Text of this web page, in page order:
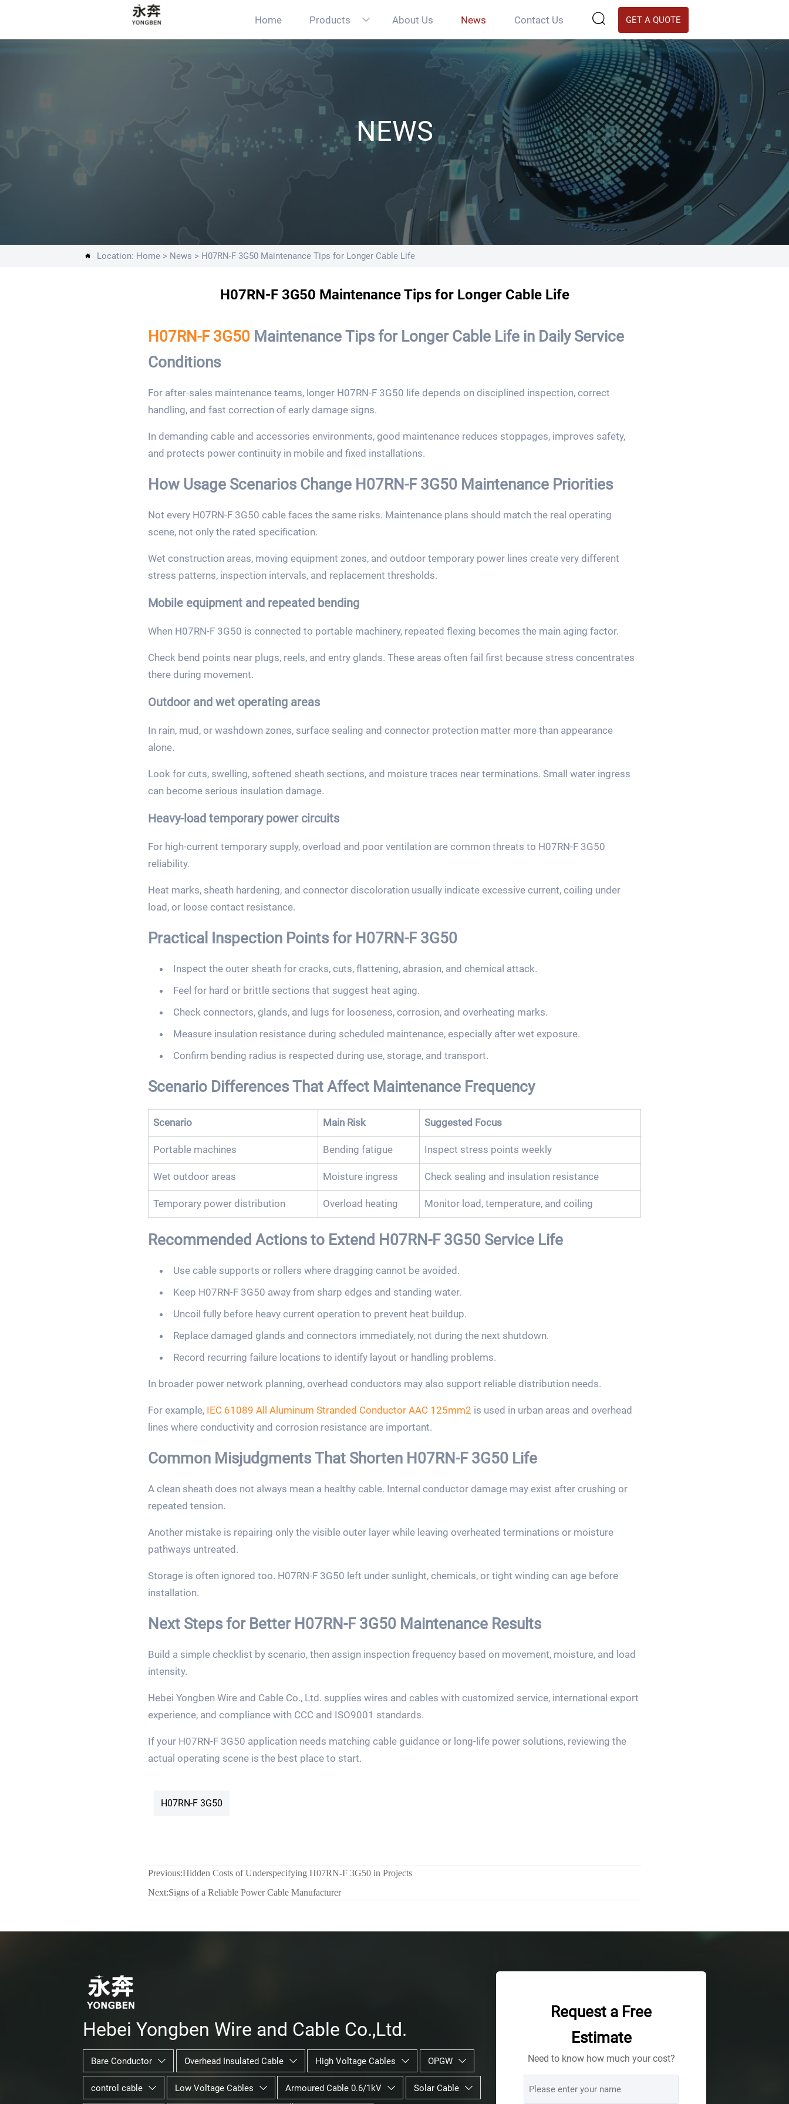
Home Products  About Us News Contact Us  GET A QUOTE
NEWS
 Location: Home > News > H07RN-F 3G50 Maintenance Tips for Longer Cable Life
H07RN-F 3G50 Maintenance Tips for Longer Cable Life
H07RN-F 3G50Maintenance Tips for Longer Cable Life in Daily Service
Conditions
For after-sales maintenance teams, longer H07RN-F 3G50 life depends on disciplined inspection, correct
handling, and fast correction of early damage signs.
In demanding cable and accessories environments, good maintenance reduces stoppages, improves safety,
and protects power continuity in mobile and fixed installations.
How Usage Scenarios Change H07RN-F 3G50 Maintenance Priorities
Not every H07RN-F 3G50 cable faces the same risks. Maintenance plans should match the real operating
scene, not only the rated specification.
Wet construction areas, moving equipment zones, and outdoor temporary power lines create very different
stress patterns, inspection intervals, and replacement thresholds.
Mobile equipment and repeated bending
When H07RN-F 3G50 is connected to portable machinery, repeated flexing becomes the main aging factor.
Check bend points near plugs, reels, and entry glands. These areas often fail first because stress concentrates
there during movement.
Outdoor and wet operating areas
In rain, mud, or washdown zones, surface sealing and connector protection matter more than appearance
alone.
Look for cuts, swelling, softened sheath sections, and moisture traces near terminations. Small water ingress
can become serious insulation damage.
Heavy-load temporary power circuits
For high-current temporary supply, overload and poor ventilation are common threats to H07RN-F 3G50
reliability.
Heat marks, sheath hardening, and connector discoloration usually indicate excessive current, coiling under
load, or loose contact resistance.
Practical Inspection Points for H07RN-F 3G50
Inspect the outer sheath for cracks, cuts, flattening, abrasion, and chemical attack.
Feel for hard or brittle sections that suggest heat aging.
Check connectors, glands, and lugs for looseness, corrosion, and overheating marks.
Measure insulation resistance during scheduled maintenance, especially after wet exposure.
Confirm bending radius is respected during use, storage, and transport.
Scenario Differences That Affect Maintenance Frequency
Scenario Main Risk Suggested Focus
Portable machines Bending fatigue Inspect stress points weekly
Wet outdoor areas Moisture ingress Check sealing and insulation resistance
Temporary power distribution Overload heating Monitor load, temperature, and coiling
Recommended Actions to Extend H07RN-F 3G50 Service Life
Use cable supports or rollers where dragging cannot be avoided.
Keep H07RN-F 3G50 away from sharp edges and standing water.
Uncoil fully before heavy current operation to prevent heat buildup.
Replace damaged glands and connectors immediately, not during the next shutdown.
Record recurring failure locations to identify layout or handling problems.
In broader power network planning, overhead conductors may also support reliable distribution needs.
For example, IEC 61089 All Aluminum Stranded Conductor AAC 125mm2 is used in urban areas and overhead
lines where conductivity and corrosion resistance are important.
Common Misjudgments That Shorten H07RN-F 3G50 Life
A clean sheath does not always mean a healthy cable. Internal conductor damage may exist after crushing or
repeated tension.
Another mistake is repairing only the visible outer layer while leaving overheated terminations or moisture
pathways untreated.
Storage is often ignored too. H07RN-F 3G50 left under sunlight, chemicals, or tight winding can age before
installation.
Next Steps for Better H07RN-F 3G50 Maintenance Results
Build a simple checklist by scenario, then assign inspection frequency based on movement, moisture, and load
intensity.
Hebei Yongben Wire and Cable Co., Ltd. supplies wires and cables with customized service, international export
experience, and compliance with CCC and ISO9001 standards.
If your H07RN-F 3G50 application needs matching cable guidance or long-life power solutions, reviewing the
actual operating scene is the best place to start.
H07RN-F 3G50
Previous:Hidden Costs of Underspecifying H07RN-F 3G50 in Projects
Next:Signs of a Reliable Power Cable Manufacturer
Hebei Yongben Wire and Cable Co.,Ltd.
Bare Conductor  Overhead Insulated Cable  High Voltage Cables  OPGW 
control cable  Low Voltage Cables  Armoured Cable 0.6/1kV  Solar Cable 
Request a Free
Estimate
Need to know how much your cost?